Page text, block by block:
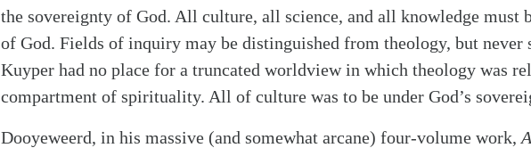
the sovereignty of God. All culture, all science, and all knowledge must
of God. Fields of inquiry may be distinguished from theology, but never
Kuyper had no place for a truncated worldview in which theology was
compartment of spirituality. All of culture was to be under God’s
Dooyeweerd, in his massive (and somewhat arcane) four-volume work,